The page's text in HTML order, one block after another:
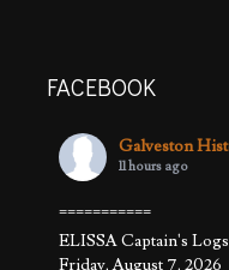
FACEBOOK
Galveston
11 hours ago
===========
ELISSA Captain's
Friday, August 7, 2026